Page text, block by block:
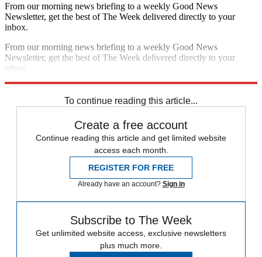
From our morning news briefing to a weekly Good News
Newsletter, get the best of The Week delivered directly to your
inbox.
From our morning news briefing to a weekly Good News
Newsletter, get the best of The Week delivered directly to your
inbox.
To continue reading this article...
Create a free account
Continue reading this article and get limited website
access each month.
REGISTER FOR FREE
Already have an account? Sign in
Subscribe to The Week
Get unlimited website access, exclusive newsletters
plus much more.